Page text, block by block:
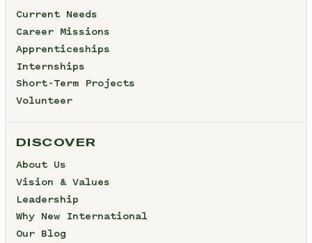
Current Needs
Career Missions
Apprenticeships
Internships
Short-Term Projects
Volunteer
DISCOVER
About Us
Vision & Values
Leadership
Why New International
Our Blog